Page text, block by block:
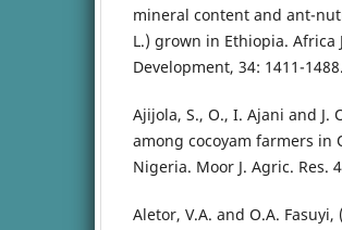
mineral content and ant-
L.) grown in Ethiopia.
Development, 34: 1411-1488.
Ajijola, S., O., I. Ajani and J.
among cocoyam farmers in
Nigeria. Moor J. Agric. Res.
Aletor, V.A. and O.A.